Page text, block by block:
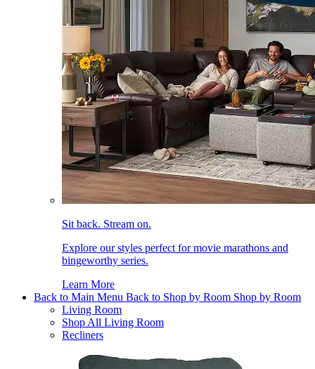
Sit back. Stream on.
Explore our styles perfect for movie marathons and
bingeworthy series.
Learn More
Back to Main Menu Back to Shop by Room Shop by Room
Living Room
Shop All Living Room
Recliners